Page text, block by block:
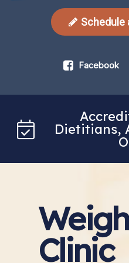
Schedule
Facebook
Dietitians,
Clinic